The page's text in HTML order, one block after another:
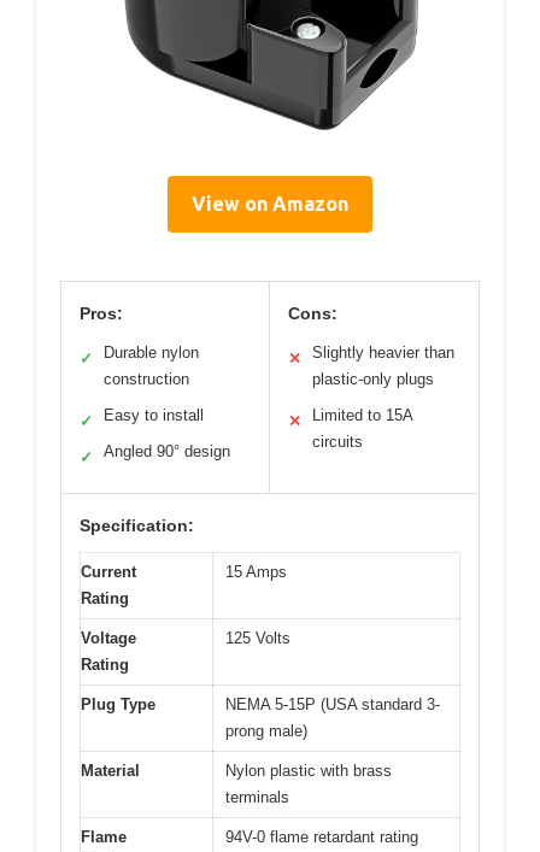
View on Amazon
Pros:
✓
Durable nylon
construction
✓ Easy to install
✓ Angled 90° design
Cons:
✕
Slightly heavier than
plastic-only plugs
✕
Limited to 15A
circuits
Specification:
Current
Rating
15 Amps
Voltage
Rating
125 Volts
Plug Type
NEMA 5-15P (USA standard 3-
prong male)
Material
Nylon plastic with brass
terminals
Flame
94V-0 flame retardant rating